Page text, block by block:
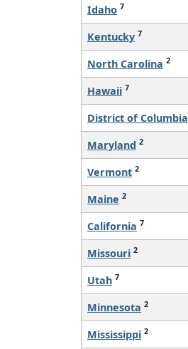
Idaho 7
Kentucky 7
North Carolina 2
Hawaii 7
District of Columbia
Maryland 2
Vermont 2
Maine 2
California 7
Missouri 2
Utah 7
Minnesota 2
Mississippi 2